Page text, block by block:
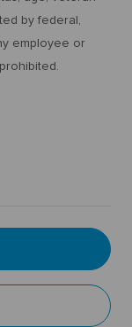
by federal,
employee or